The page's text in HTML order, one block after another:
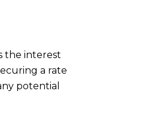
the interest
a rate
potential